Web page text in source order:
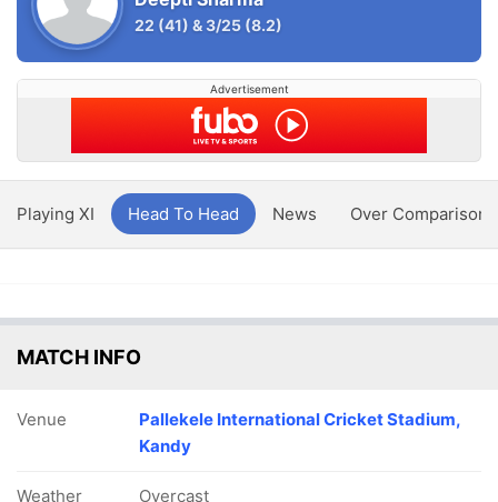
22 (41) &3/25 (8.2)
Advertisement
Playing XI Head To Head News Over Comparison
MATCH INFO
Venue
Pallekele International Cricket Stadium,
Kandy
Weather Overcast